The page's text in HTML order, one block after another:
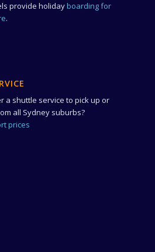
provide holidayboarding for
.
a shuttle service to pick up or
all Sydney suburbs?
prices